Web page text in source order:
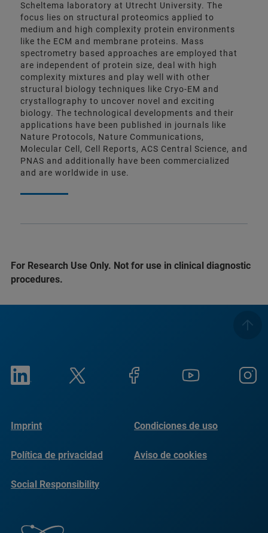
Scheltema laboratory at Utrecht University. The
focus lies on structural proteomics applied to
medium and high complexity protein environments
like the ECM and membrane proteins. Mass
spectrometry based approaches are employed that
are independent of protein size, deal with high
complexity mixtures and play well with other
structural biology techniques like Cryo-EM and
crystallography to uncover novel and exciting
biology. The technological developments and their
applications have been published in journals like
Nature Protocols, Nature Communications,
Molecular Cell, Cell Reports, ACS Central Science, and
PNAS and additionally have been commercialized
and are worldwide in use.
For Research Use Only. Not for use in clinical diagnostic
procedures.
Imprint Condiciones de uso
Política de privacidad Aviso de cookies
Social Responsibility